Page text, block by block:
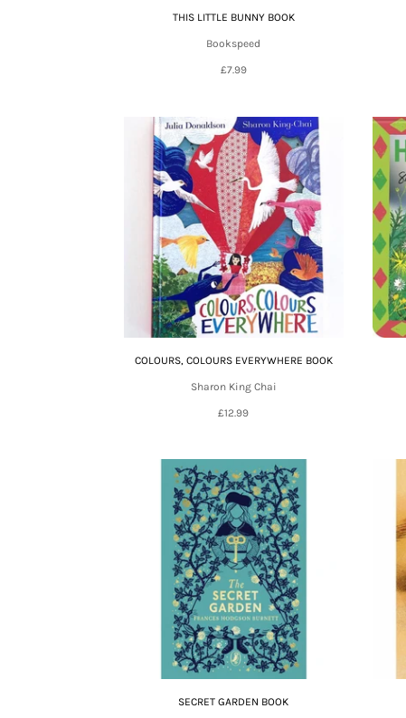
THIS LITTLE BUNNY BOOK
Bookspeed
£7.99
COLOURS, COLOURS EVERYWHERE BOOK
Sharon King Chai
£12.99
SECRET GARDEN BOOK